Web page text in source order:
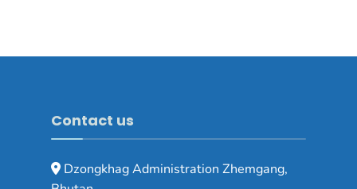
Contact us
Dzongkhag Administration Zhemgang,